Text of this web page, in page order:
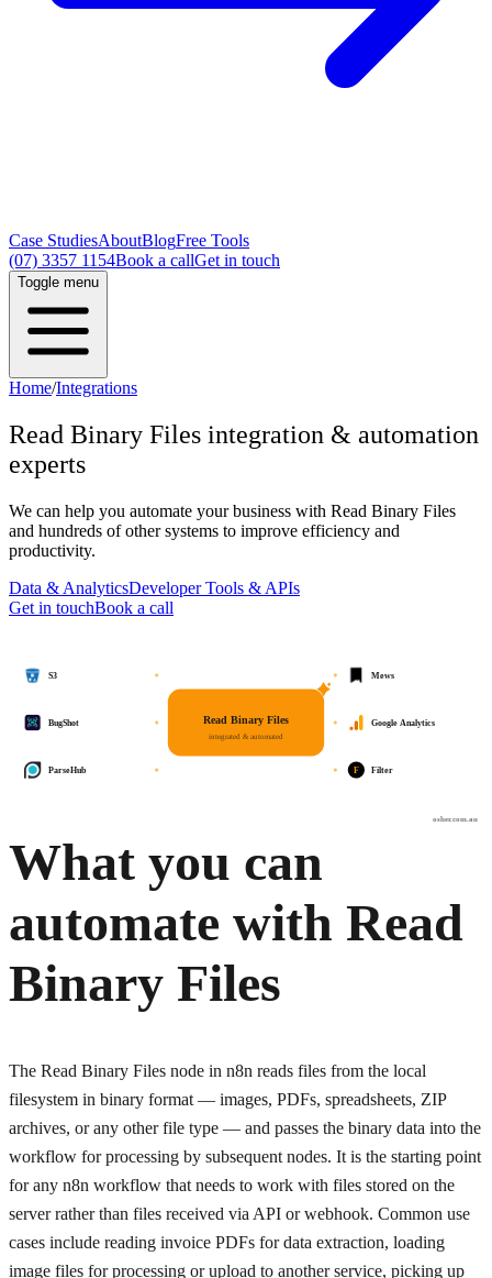
Case StudiesAboutBlogFree Tools
(07) 3357 1154Book a callGet in touch
Toggle menu
Home/Integrations
Read Binary Files integration & automation
experts
We can help you automate your business with Read Binary Files
and hundreds of other systems to improve efficiency and
productivity.
Data & AnalyticsDeveloper Tools & APIs
Get in touchBook a call
osher.com.au
Read Binary Files
integrated & automated
Mews
Google Analytics
F Filter
S3
BugShot
ParseHub
What you can
automate with Read
Binary Files
The Read Binary Files node in n8n reads files from the local
filesystem in binary format — images, PDFs, spreadsheets, ZIP
archives, or any other file type — and passes the binary data into the
workflow for processing by subsequent nodes. It is the starting point
for any n8n workflow that needs to work with files stored on the
server rather than files received via API or webhook. Common use
cases include reading invoice PDFs for data extraction, loading
image files for processing or upload to another service, picking up